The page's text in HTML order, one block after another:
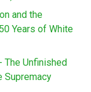
and the
Years of White
The Unfinished
Supremacy